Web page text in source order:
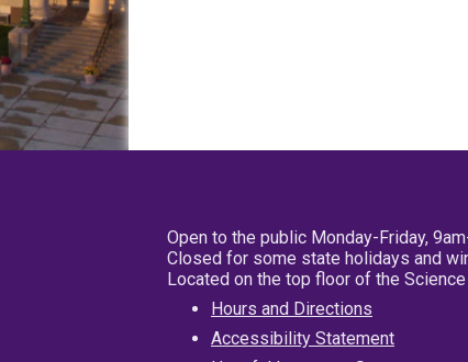
Open to the public Monday-Friday,
Closed for some state holidays and
Located on the top floor of the
Hours and Directions
Accessibility Statement